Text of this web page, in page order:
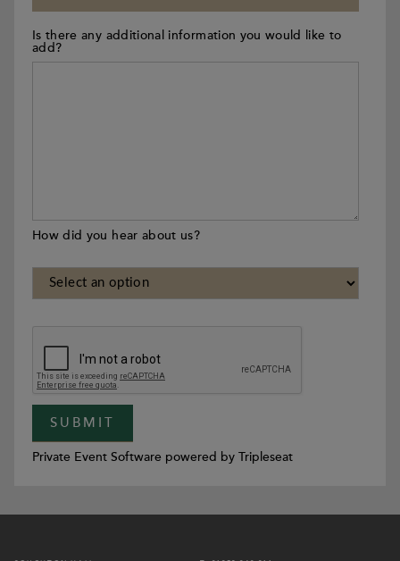
Is there any additional information you would like to
add?
How did you hear about us?
Private Event Software powered by Tripleseat